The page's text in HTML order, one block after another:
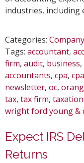
industries, including
Categories:
Tags: accountant,
firm, audit, business,
accountants, cpa,
newsletter, oc,
tax, tax firm, taxation
wright ford young &
Expect IRS
Returns